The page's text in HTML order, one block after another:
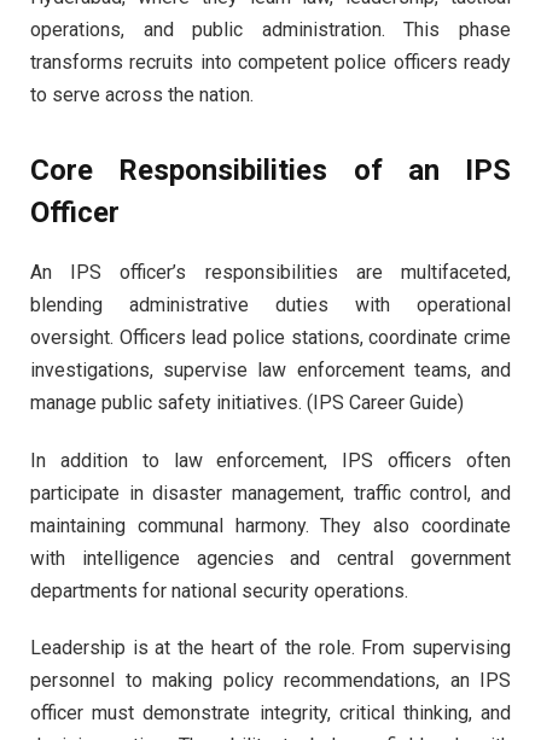
operations, and public administration. This phase
transforms recruits into competent police officers ready
to serve across the nation.
Core Responsibilities of an IPS
Officer
An IPS officer’s responsibilities are multifaceted,
blending administrative duties with operational
oversight. Officers lead police stations, coordinate crime
investigations, supervise law enforcement teams, and
manage public safety initiatives. (IPS Career Guide)
In addition to law enforcement, IPS officers often
participate in disaster management, traffic control, and
maintaining communal harmony. They also coordinate
with intelligence agencies and central government
departments for national security operations.
Leadership is at the heart of the role. From supervising
personnel to making policy recommendations, an IPS
officer must demonstrate integrity, critical thinking, and